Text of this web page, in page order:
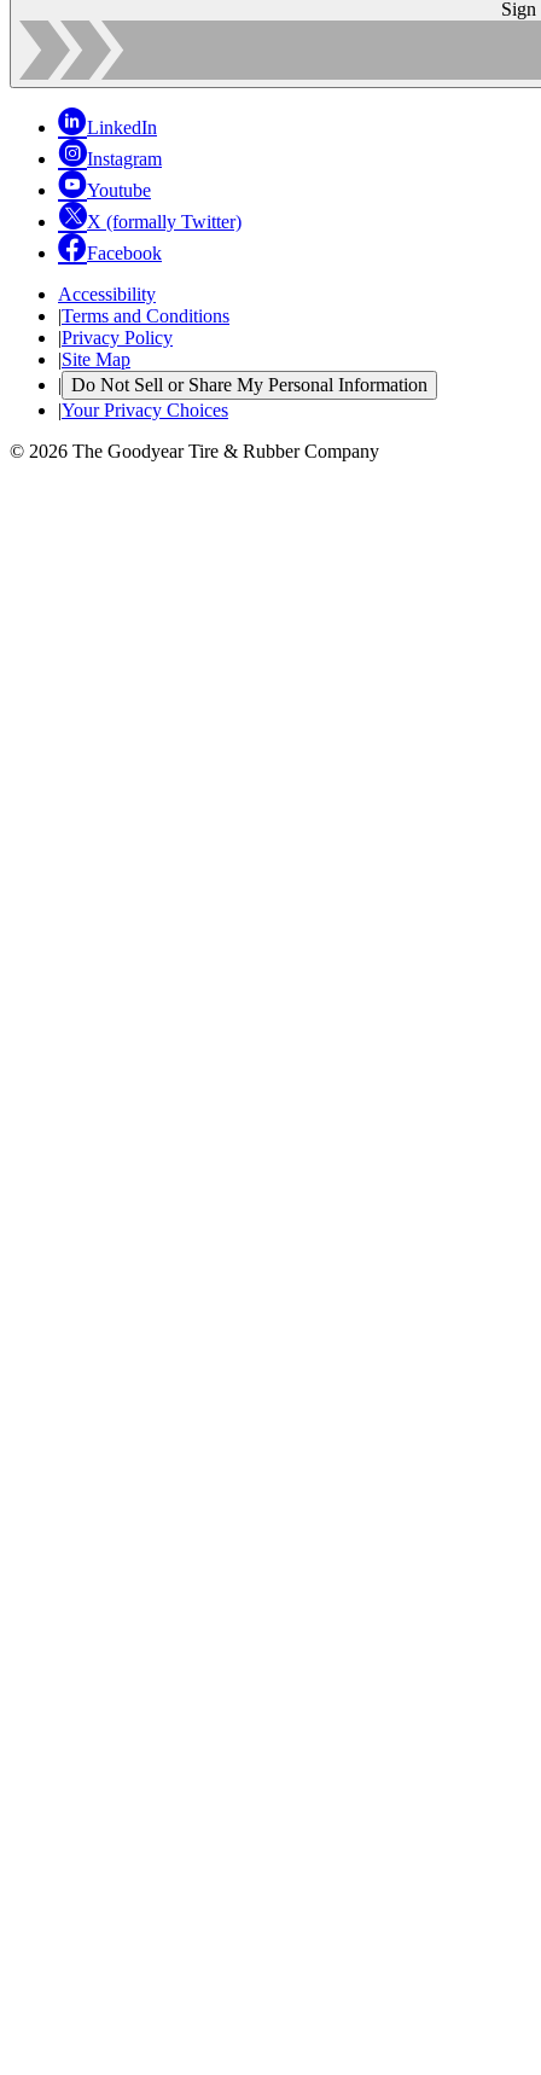
Sign
LinkedIn
Instagram
Youtube
X (formally Twitter)
Facebook
Accessibility
|Terms and Conditions
|Privacy Policy
|Site Map
| Do Not Sell or Share My Personal Information
|Your Privacy Choices
© 2026 The Goodyear Tire & Rubber Company